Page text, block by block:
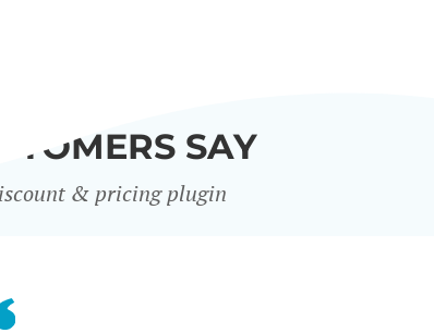
SAY
& pricing plugin